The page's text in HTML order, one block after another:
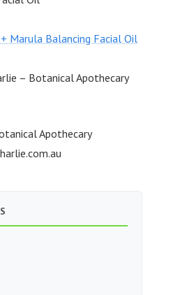
Marula Balancing Facial Oil
– Botanical Apothecary
Apothecary